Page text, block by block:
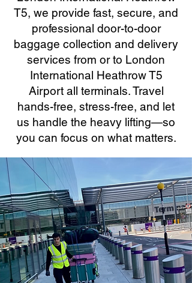
T5, we provide fast, secure, and
professional door-to-door
baggage collection and delivery
services from or to London
International Heathrow T5
Airport all terminals. Travel
hands-free, stress-free, and let
us handle the heavy lifting—so
you can focus on what matters.